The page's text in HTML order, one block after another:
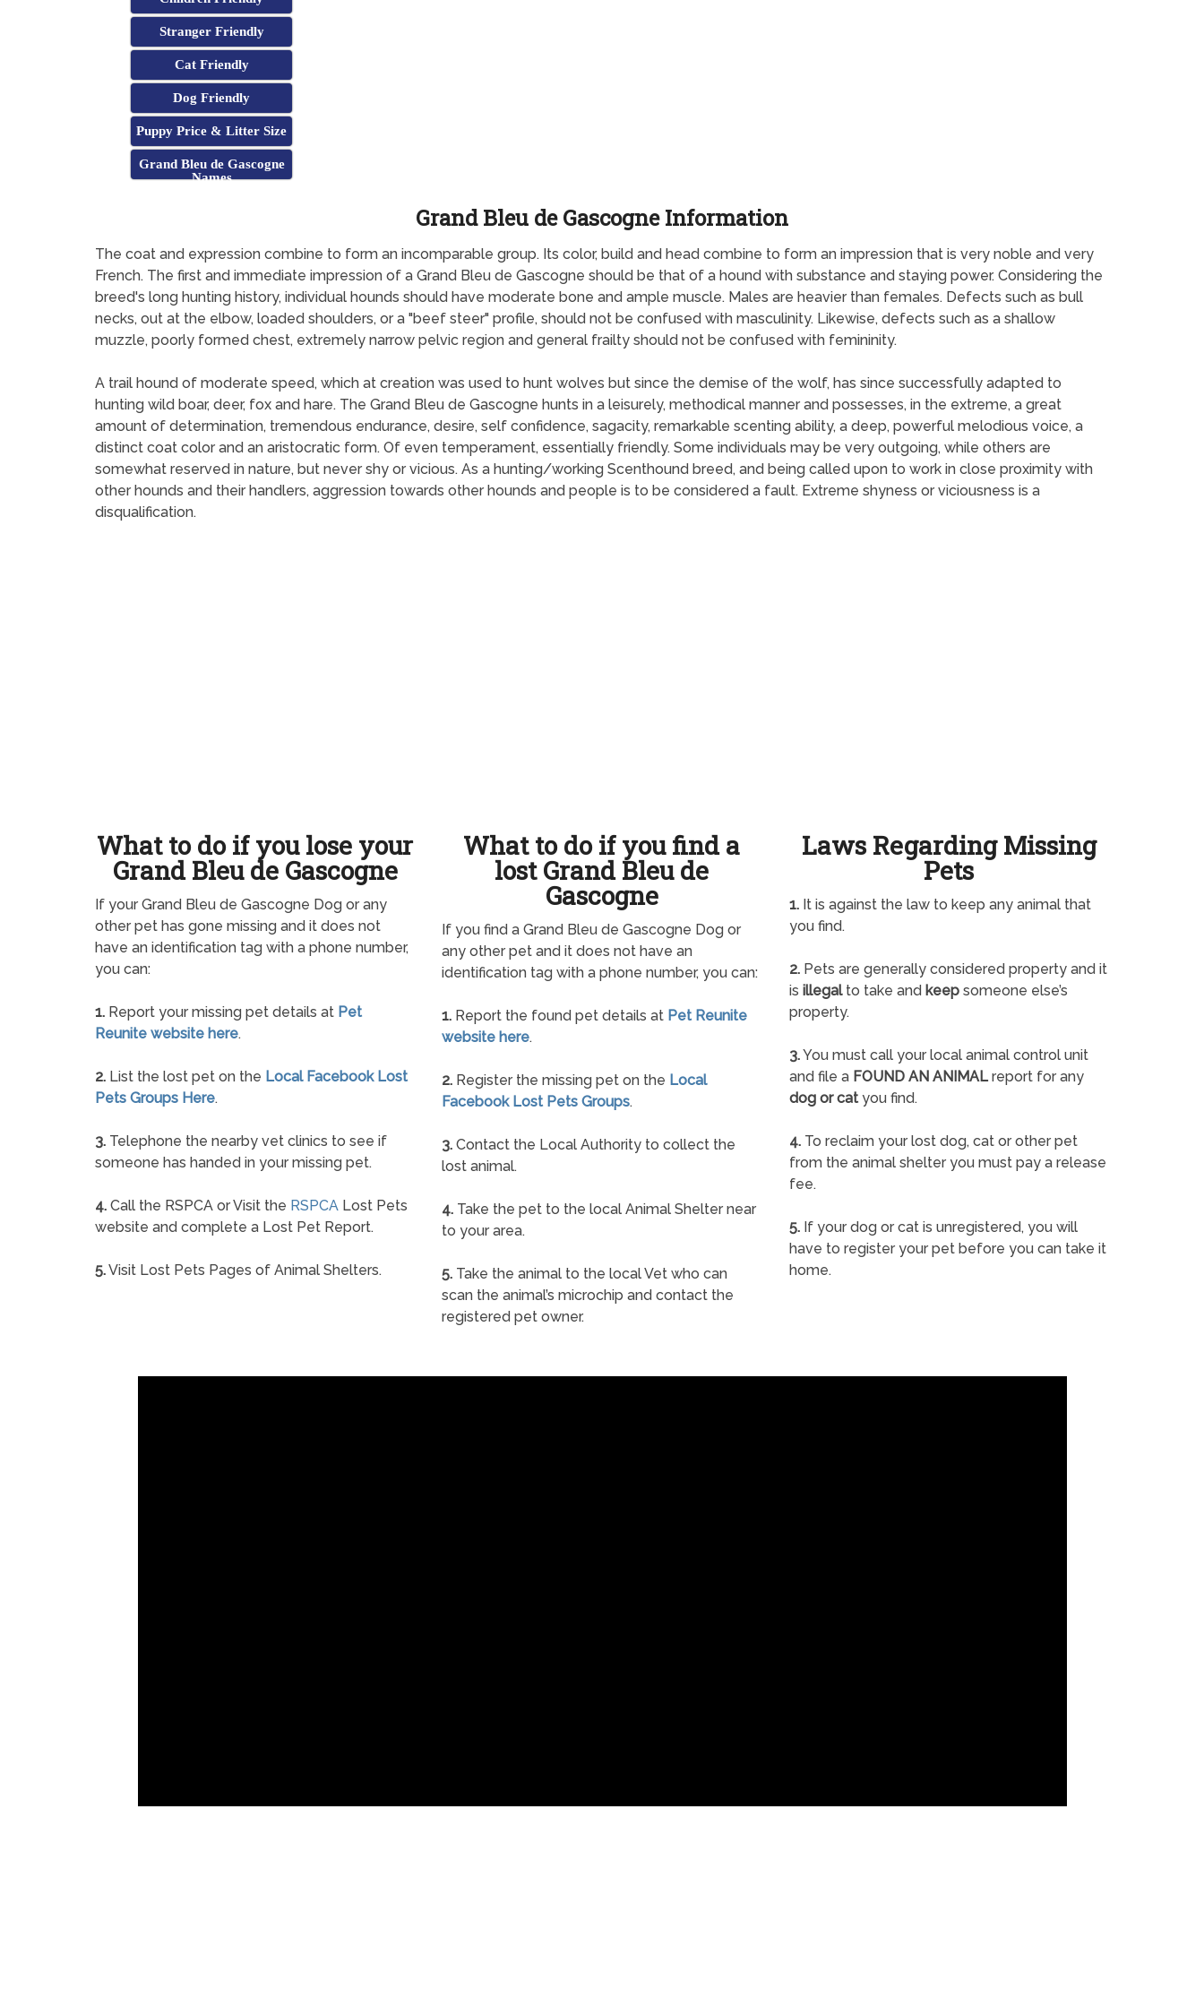
Stranger Friendly
Cat Friendly
Dog Friendly
Puppy Price & Litter Size
Grand Bleu de Gascogne
Names
Grand Bleu de Gascogne Information
The coat and expression combine to form an incomparable group. Its color, build and head combine to form an impression that is very noble and very
French. The first and immediate impression of a Grand Bleu de Gascogne should be that of a hound with substance and staying power. Considering the
breed's long hunting history, individual hounds should have moderate bone and ample muscle. Males are heavier than females. Defects such as bull
necks, out at the elbow, loaded shoulders, or a "beef steer" profile, should not be confused with masculinity. Likewise, defects such as a shallow
muzzle, poorly formed chest, extremely narrow pelvic region and general frailty should not be confused with femininity.
A trail hound of moderate speed, which at creation was used to hunt wolves but since the demise of the wolf, has since successfully adapted to
hunting wild boar, deer, fox and hare. The Grand Bleu de Gascogne hunts in a leisurely, methodical manner and possesses, in the extreme, a great
amount of determination, tremendous endurance, desire, self confidence, sagacity, remarkable scenting ability, a deep, powerful melodious voice, a
distinct coat color and an aristocratic form. Of even temperament, essentially friendly. Some individuals may be very outgoing, while others are
somewhat reserved in nature, but never shy or vicious. As a hunting/working Scenthound breed, and being called upon to work in close proximity with
other hounds and their handlers, aggression towards other hounds and people is to be considered a fault. Extreme shyness or viciousness is a
disqualification.
What to do if you lose your
Grand Bleu de Gascogne
If your Grand Bleu de Gascogne Dog or any
other pet has gone missing and it does not
have an identification tag with a phone number,
you can:
1. Report your missing pet details at Pet
Reunite website here.
2. List the lost pet on the Local Facebook Lost
Pets Groups Here.
3. Telephone the nearby vet clinics to see if
someone has handed in your missing pet.
4. Call the RSPCA or Visit the RSPCA Lost Pets
website and complete a Lost Pet Report.
5.Visit Lost Pets Pages of Animal Shelters.
What to do if you find a
lost Grand Bleu de
Gascogne
If you find a Grand Bleu de Gascogne Dog or
any other pet and it does not have an
identification tag with a phone number, you can:
1. Report the found pet details at Pet Reunite
website here.
2. Register the missing pet on the Local
Facebook Lost Pets Groups.
3. Contact the Local Authority to collect the
lost animal.
4. Take the pet to the local Animal Shelter near
to your area.
5. Take the animal to the local Vet who can
scan the animal’s microchip and contact the
registered pet owner.
Laws Regarding Missing
Pets
1.It is against the law to keep any animal that
you find.
2.Pets are generally considered property and it
is illegalto take and keepsomeone else’s
property.
3.You must call your local animal control unit
and file a FOUND AN ANIMALreport for any
dog or catyou find.
4.To reclaim your lost dog, cat or other pet
from the animal shelter you must pay a release
fee.
5.If your dog or cat is unregistered, you will
have to register your pet before you can take it
home.